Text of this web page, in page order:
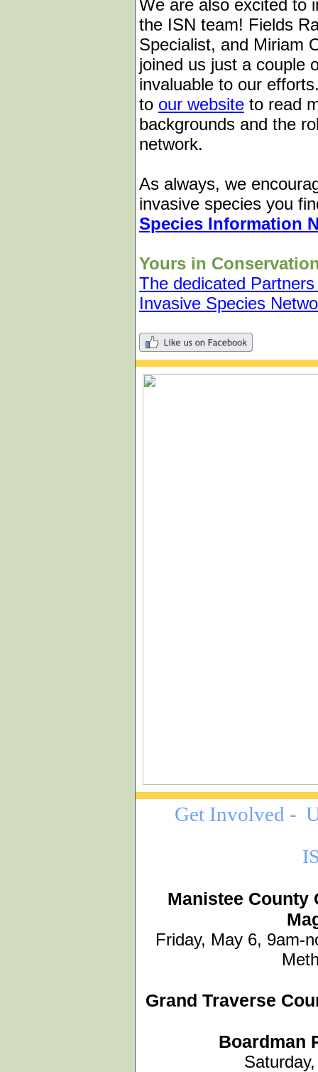
We are also excited to
the ISN team! Fields
Specialist, and Miriam
joined us just a couple
invaluable to our
to our website to read
backgrounds and the
network.
As always, we
invasive species you
Species Information
Yours in
The dedicated
Invasive Species
Get Involved -
Manistee County
Friday, May 6, 9am-
Grand Traverse
Boardman